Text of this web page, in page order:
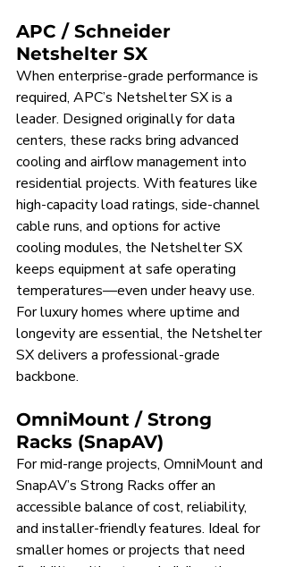
APC / Schneider
Netshelter SX
When enterprise-grade performance is
required, APC’s Netshelter SX is a
leader. Designed originally for data
centers, these racks bring advanced
cooling and airflow management into
residential projects. With features like
high-capacity load ratings, side-channel
cable runs, and options for active
cooling modules, the Netshelter SX
keeps equipment at safe operating
temperatures—even under heavy use.
For luxury homes where uptime and
longevity are essential, the Netshelter
SX delivers a professional-grade
backbone.
OmniMount / Strong
Racks (SnapAV)
For mid-range projects, OmniMount and
SnapAV’s Strong Racks offer an
accessible balance of cost, reliability,
and installer-friendly features. Ideal for
smaller homes or projects that need